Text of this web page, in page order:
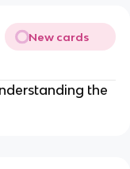
New cards
the